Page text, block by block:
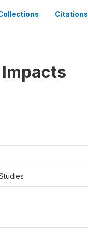
Citations